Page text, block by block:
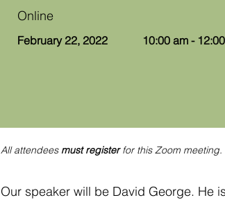
Online
February 22, 2022 10:00 am -
All attendees must registerfor this Zoom meeting.
Our speaker will be David George. He